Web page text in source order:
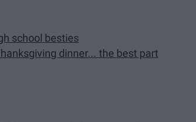
school besties
dinner... the best part